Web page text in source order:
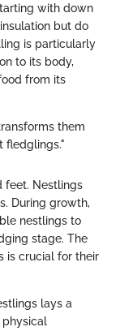
with down
but do
is particularly
to its body,
from its
them
fledglings."
feet. Nestlings
During growth,
nestlings to
stage. The
is crucial for their
lays a
physical